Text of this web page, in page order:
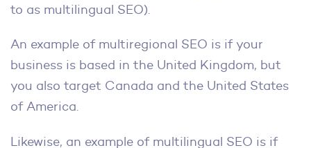
to as multilingual SEO).
An example of multiregional SEO is if your
business is based in the United Kingdom, but
you also target Canada and the United States
of America.
Likewise, an example of multilingual SEO is if